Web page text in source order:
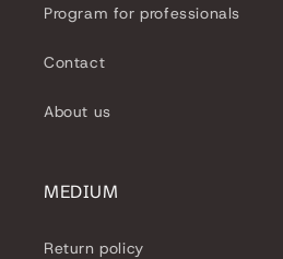
Program for professionals
Contact
About us
MEDIUM
Return policy